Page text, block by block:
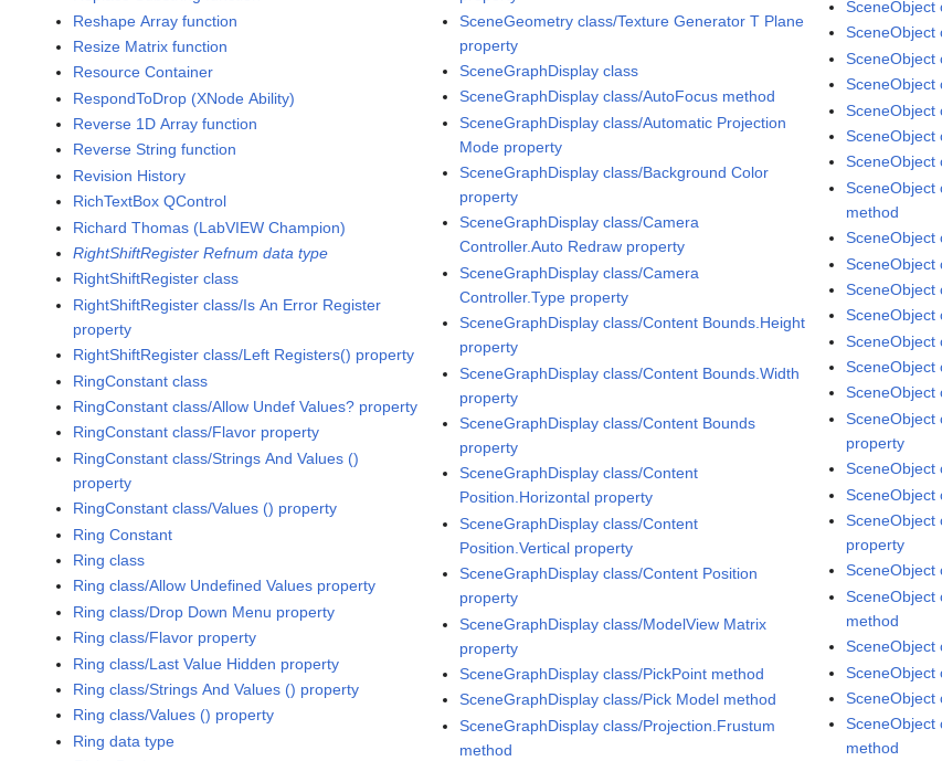
Reshape Array function
Resize Matrix function
Resource Container
RespondToDrop (XNode Ability)
Reverse 1D Array function
Reverse String function
Revision History
RichTextBox QControl
Richard Thomas (LabVIEW Champion)
RightShiftRegister Refnum data type
RightShiftRegister class
RightShiftRegister class/Is An Error Register
property
RightShiftRegister class/Left Registers() property
RingConstant class
RingConstant class/Allow Undef Values? property
RingConstant class/Flavor property
RingConstant class/Strings And Values ()
property
RingConstant class/Values () property
Ring Constant
Ring class
Ring class/Allow Undefined Values property
Ring class/Drop Down Menu property
Ring class/Flavor property
Ring class/Last Value Hidden property
Ring class/Strings And Values () property
Ring class/Values () property
Ring data type
SceneGeometry class/Texture Generator T Plane
property
SceneGraphDisplay class
SceneGraphDisplay class/AutoFocus method
SceneGraphDisplay class/Automatic Projection
Mode property
SceneGraphDisplay class/Background Color
property
SceneGraphDisplay class/Camera
Controller.Auto Redraw property
SceneGraphDisplay class/Camera
Controller.Type property
SceneGraphDisplay class/Content Bounds.Height
property
SceneGraphDisplay class/Content Bounds.Width
property
SceneGraphDisplay class/Content Bounds
property
SceneGraphDisplay class/Content
Position.Horizontal property
SceneGraphDisplay class/Content
Position.Vertical property
SceneGraphDisplay class/Content Position
property
SceneGraphDisplay class/ModelView Matrix
property
SceneGraphDisplay class/PickPoint method
SceneGraphDisplay class/Pick Model method
SceneGraphDisplay class/Projection.Frustum
method
SceneObject
SceneObject
SceneObject
SceneObject
SceneObject
SceneObject
SceneObject
SceneObject
method
SceneObject
SceneObject
SceneObject
SceneObject
SceneObject
SceneObject
SceneObject
SceneObject
property
SceneObject
SceneObject
SceneObject
property
SceneObject
SceneObject
method
SceneObject
SceneObject
SceneObject
SceneObject
method